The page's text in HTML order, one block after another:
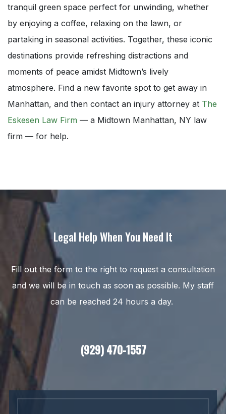
tranquil green space perfect for unwinding, whether
by enjoying a coffee, relaxing on the lawn, or
partaking in seasonal activities. Together, these iconic
destinations provide refreshing distractions and
moments of peace amidst Midtown’s lively
atmosphere. Find a new favorite spot to get away in
Manhattan, and then contact an injury attorney at The
Eskesen Law Firm — a Midtown Manhattan, NY law
firm — for help.
Legal Help When You Need It
Fill out the form to the right to request a consultation
and we will be in touch as soon as possible. My staff
can be reached 24 hours a day.
(929) 470-1557